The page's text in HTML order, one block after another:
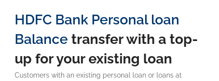
HDFC Bank Personal loan
Balance transfer with a top-
up for your existing loan
Customers with an existing personal loan or loans at